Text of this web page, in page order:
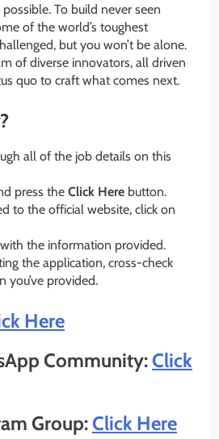
To build never seen
of the world’s toughest
but you won’t be alone.
of diverse innovators, all driven
quo to craft what comes next.
all of the job details on this
press the Click Here button.
to the official website, click on
the information provided.
the application, cross-check
you’ve provided.
Here
Community:Click
Group:Click Here